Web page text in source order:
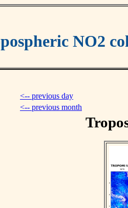
NO2
<-- previous day
<-- previous month